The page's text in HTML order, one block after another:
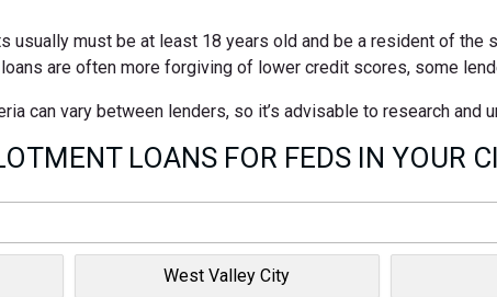
usually must be at least 18 years old and be a resident of the
are often more forgiving of lower credit scores, some
can vary between lenders, so it’s advisable to research and
LOANS FOR FEDS IN YOUR
West Valley City